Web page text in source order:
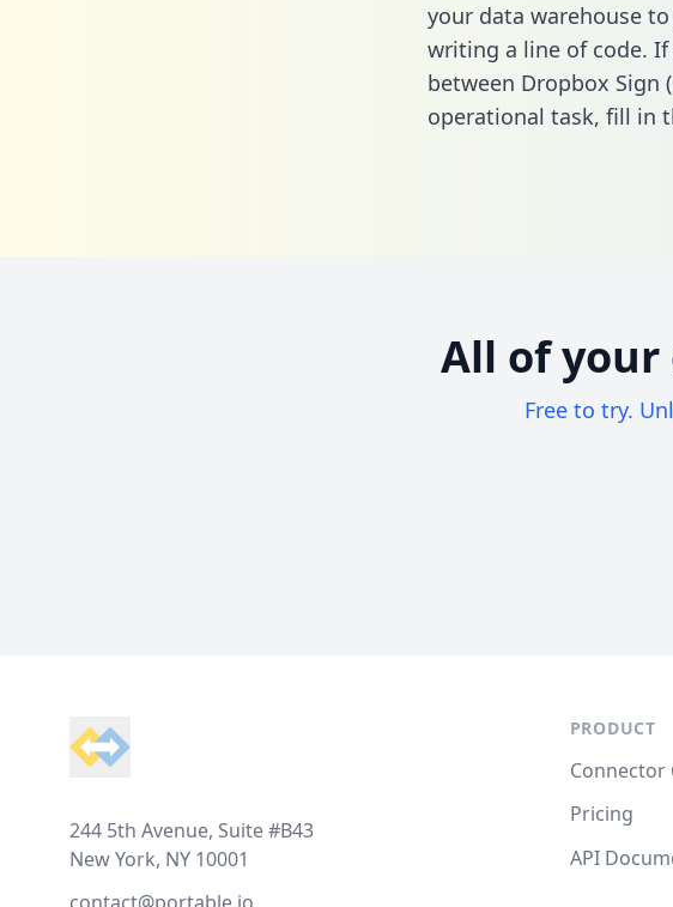
your data warehouse
writing a line of code.
between Dropbox Sign
operational task, fill in
All of
Free to try.
244 5th Avenue, Suite #B43
New York, NY 10001
PRODUCT
Connector
Pricing
API